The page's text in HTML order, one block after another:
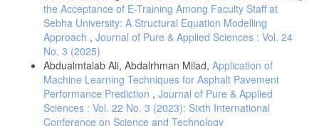
the Acceptance of E-Training Among Faculty Staff at
Sebha University: A Structural Equation Modelling
Approach , Journal of Pure & Applied Sciences : Vol. 24
No. 3 (2025)
Abdualmtalab Ali, Abdalrhman Milad, Application of
Machine Learning Techniques for Asphalt Pavement
Performance Prediction , Journal of Pure & Applied
Sciences : Vol. 22 No. 3 (2023): Sixth International
Conference on Science and Technology